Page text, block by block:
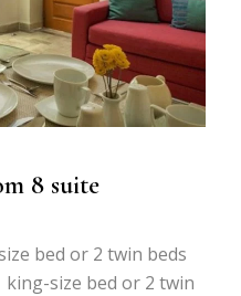
8 suite
bed or 2 twin beds
king-size bed or 2 twin